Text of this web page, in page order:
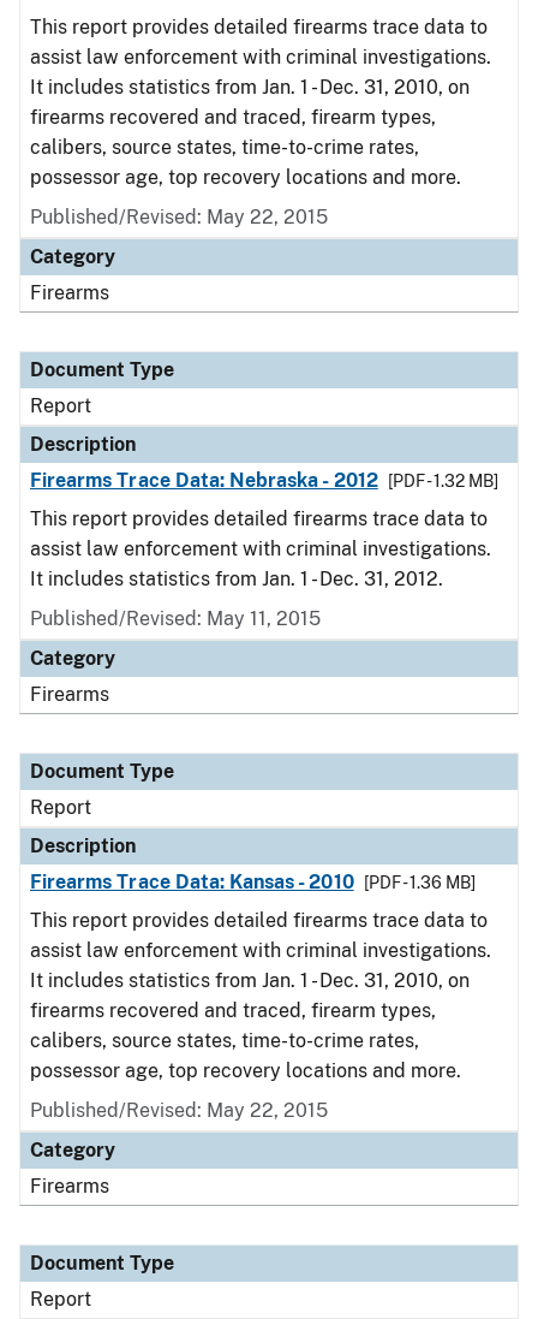
This report provides detailed firearms trace data to
assist law enforcement with criminal investigations.
It includes statistics from Jan. 1 - Dec. 31, 2010, on
firearms recovered and traced, firearm types,
calibers, source states, time-to-crime rates,
possessor age, top recovery locations and more.
Published/Revised: May 22, 2015
Category
Firearms
Document Type
Report
Description
Firearms Trace Data: Nebraska - 2012
[PDF - 1.32 MB]
This report provides detailed firearms trace data to
assist law enforcement with criminal investigations.
It includes statistics from Jan. 1 - Dec. 31, 2012.
Published/Revised: May 11, 2015
Category
Firearms
Document Type
Report
Description
Firearms Trace Data: Kansas - 2010
[PDF - 1.36 MB]
This report provides detailed firearms trace data to
assist law enforcement with criminal investigations.
It includes statistics from Jan. 1 - Dec. 31, 2010, on
firearms recovered and traced, firearm types,
calibers, source states, time-to-crime rates,
possessor age, top recovery locations and more.
Published/Revised: May 22, 2015
Category
Firearms
Document Type
Report